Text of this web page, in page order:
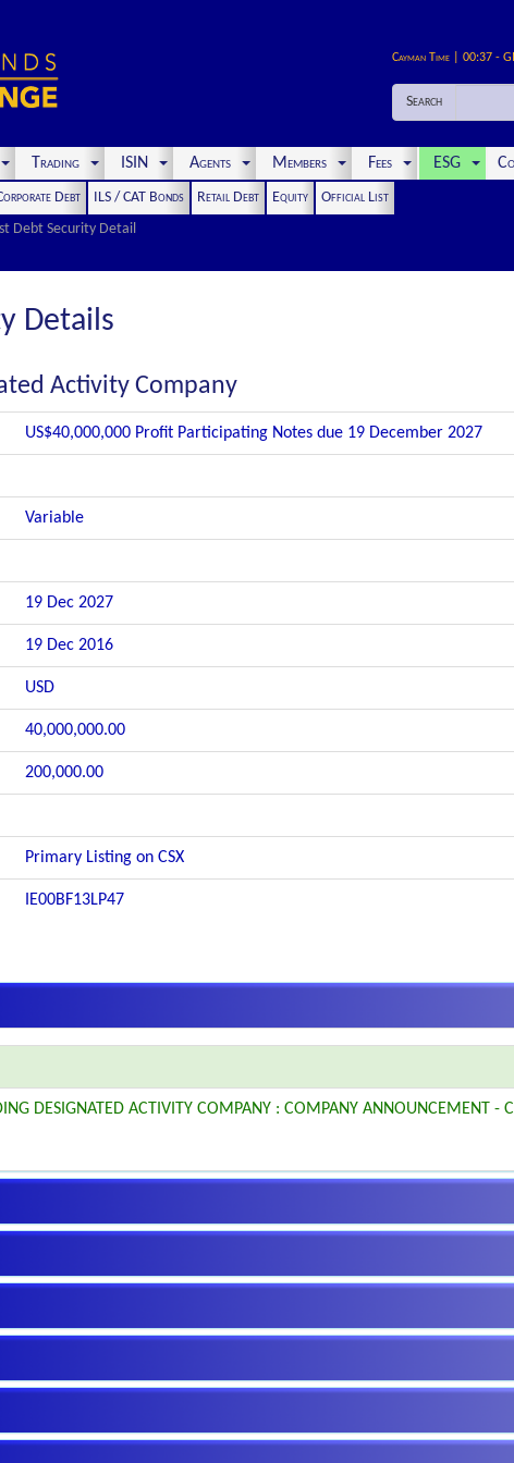
Cayman Time | 00:37 -
Search
Trading ISIN Agents Members Fees ESG
Debt ILS / CAT Bonds Retail Debt Equity
Official List
Debt Security Detail
Details
Activity Company
US$40,000,000 Profit Participating Notes due 19 December 2027
Variable
19 Dec 2027
19 Dec 2016
USD
40,000,000.00
200,000.00
Primary Listing on CSX
IE00BF13LP47
DESIGNATED ACTIVITY COMPANY : COMPANY ANNOUNCEMENT -